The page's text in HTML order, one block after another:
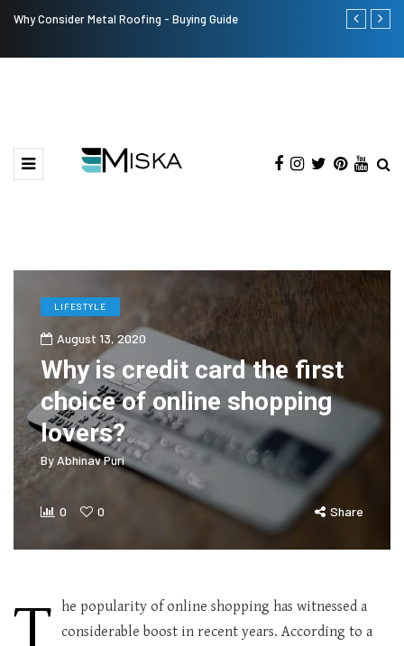
Why Consider Metal Roofing - Buying Guide The Many
LIFESTYLE
August 13, 2020
Why is credit card the first
choice of online shopping
lovers?
By Abhinav Puri
0 0 Share
he popularity of online shopping has witnessed a
considerable boost in recent years. According to a